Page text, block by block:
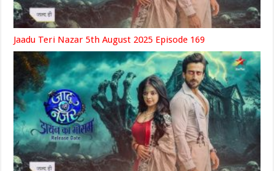
Jaadu Teri Nazar 5th August 2025 Episode 169